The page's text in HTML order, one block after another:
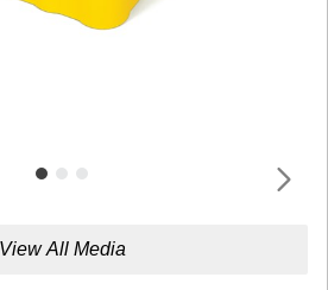
View All Media